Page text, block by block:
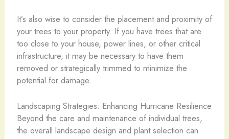
It’s also wise to consider the placement and proximity of
your trees to your property. If you have trees that are
too close to your house, power lines, or other critical
infrastructure, it may be necessary to have them
removed or strategically trimmed to minimize the
potential for damage.
Landscaping Strategies: Enhancing Hurricane Resilience
Beyond the care and maintenance of individual trees,
the overall landscape design and plant selection can